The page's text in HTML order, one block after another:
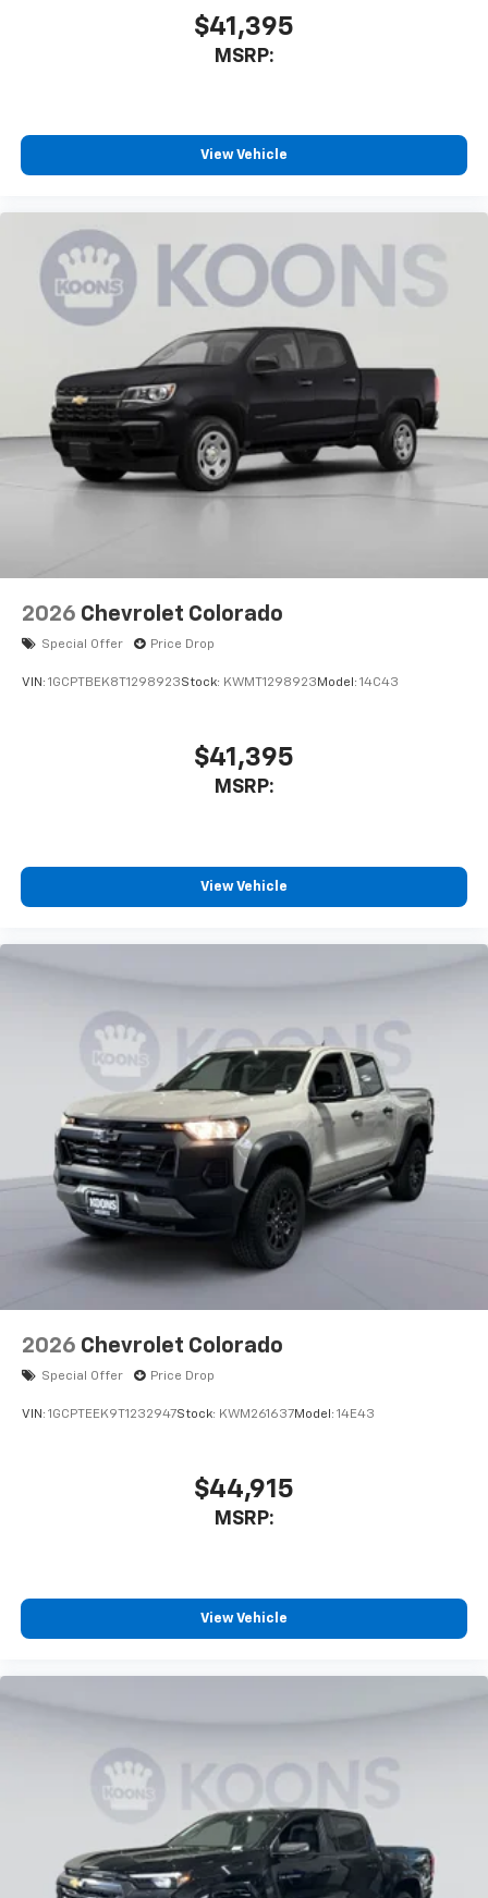
$41,395
MSRP:
View Vehicle
2026 Chevrolet Colorado
Special Offer Price Drop
VIN: 1GCPTBEK8T1298923Stock: KWMT1298923 Model: 14C43
$41,395
MSRP:
View Vehicle
2026 Chevrolet Colorado
Special Offer Price Drop
VIN: 1GCPTEEK9T1232947Stock: KWM261637Model: 14E43
$44,915
MSRP:
View Vehicle